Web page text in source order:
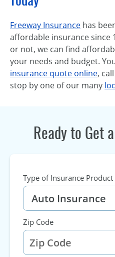
Freeway Insurance has
affordable insurance since
or not, we can find
your needs and budget.
insurance quote online,
stop by one of our many
Ready to Get
Type of Insurance Product
Zip Code